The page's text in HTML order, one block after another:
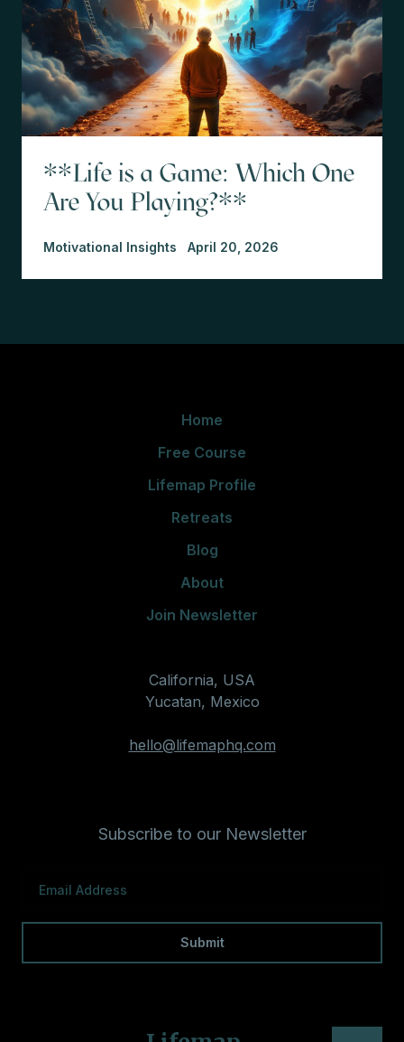
**Life is a Game: Which One
Are You Playing?**
Motivational Insights April 20, 2026
Home
Free Course
Lifemap Profile
Retreats
Blog
About
Join Newsletter
California, USA
Yucatan, Mexico
hello@lifemaphq.com
Subscribe to our Newsletter